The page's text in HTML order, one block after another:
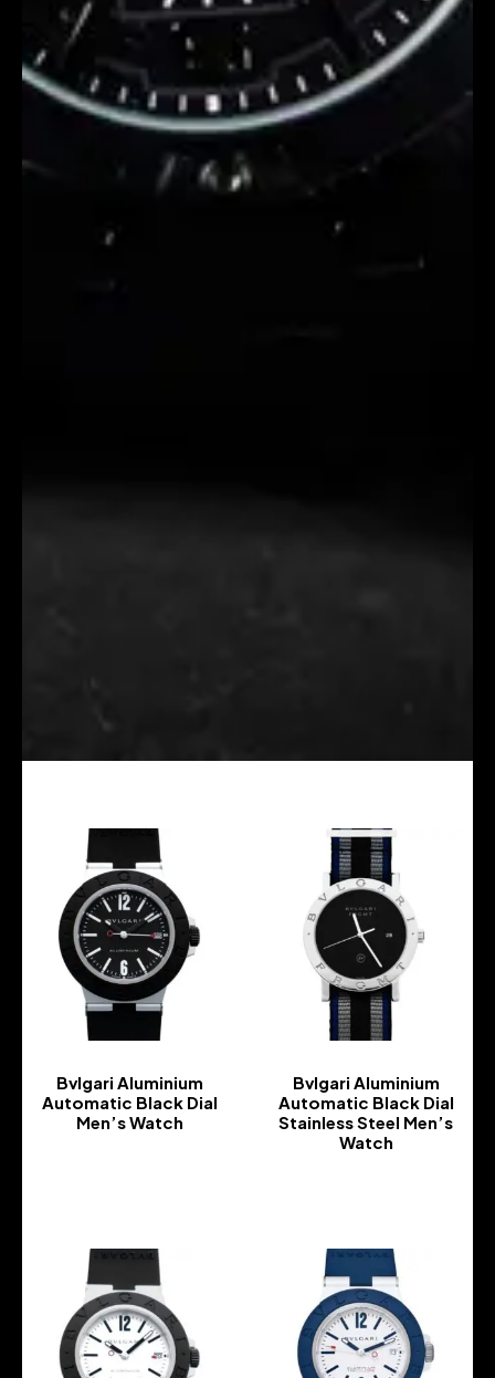
Bvlgari Aluminium
Automatic Black Dial
Men’s Watch
Bvlgari Aluminium
Automatic Black Dial
Stainless Steel Men’s
Watch